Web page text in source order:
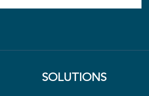
SOLUTIONS